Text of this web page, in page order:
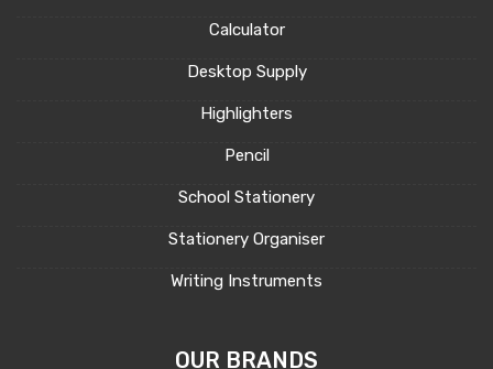
Calculator
Desktop Supply
Highlighters
Pencil
School Stationery
Stationery Organiser
Writing Instruments
OUR BRANDS